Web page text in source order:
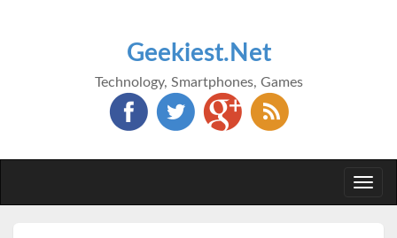
Geekiest.Net
Technology, Smartphones, Games